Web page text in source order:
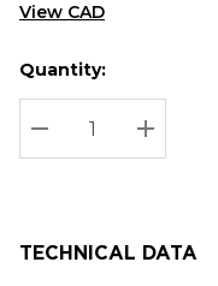
View CAD
Hurry
up!
Current
stock:
Current
Quantity:
DECREASE
TECHNICAL DATA